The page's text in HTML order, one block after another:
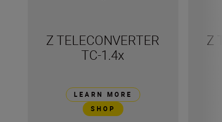
Z TELECONVERTER
TC-1.4x
LEARN MORE
SHOP
Z